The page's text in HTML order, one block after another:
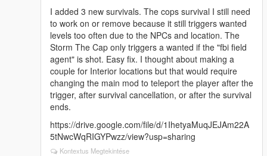
I added 3 new survivals. The cops survival I still need
to work on or remove because it still triggers wanted
levels too often due to the NPCs and location. The
Storm The Cap only triggers a wanted if the "fbi field
agent" is shot. Easy fix. I thought about making a
couple for Interior locations but that would require
changing the main mod to teleport the player after the
trigger, after survival cancellation, or after the survival
ends.
https://drive.google.com/file/d/1IhetyaMuqJEJAm22A
5tNwcWqRIGYPwzz/view?usp=sharing
Kontextus Megtekintése